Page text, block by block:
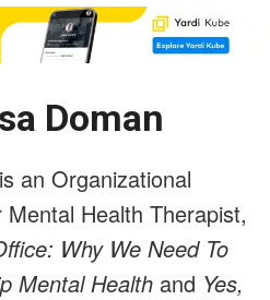
Doman
is an Organizational
Health Therapist,
Why We Need To
Mental Health and Yes,